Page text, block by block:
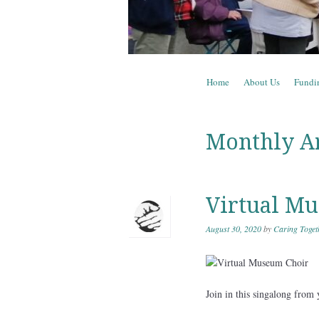
Menu
Skip to content
Home About Us
Monthly
Virtual
August 30, 2020byCaring
Join in this singalong from